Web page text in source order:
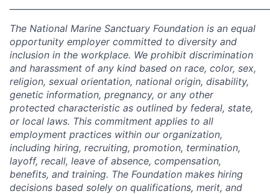
The National Marine Sanctuary Foundation is an equal
opportunity employer committed to diversity and
inclusion in the workplace. We prohibit discrimination
and harassment of any kind based on race, color, sex,
religion, sexual orientation, national origin, disability,
genetic information, pregnancy, or any other
protected characteristic as outlined by federal, state,
or local laws. This commitment applies to all
employment practices within our organization,
including hiring, recruiting, promotion, termination,
layoff, recall, leave of absence, compensation,
benefits, and training. The Foundation makes hiring
decisions based solely on qualifications, merit, and